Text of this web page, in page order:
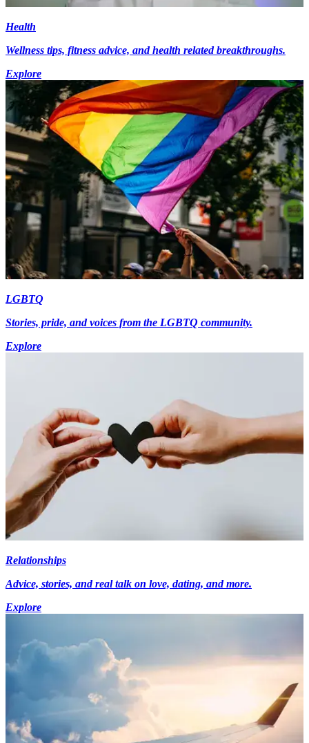
Health
Wellness tips, fitness advice, and health related breakthroughs.
Explore
LGBTQ
Stories, pride, and voices from the LGBTQ community.
Explore
Relationships
Advice, stories, and real talk on love, dating, and more.
Explore